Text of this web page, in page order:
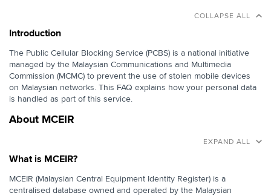
COLLAPSE ALL
Introduction
The Public Cellular Blocking Service (PCBS) is a national initiative
managed by the Malaysian Communications and Multimedia
Commission (MCMC) to prevent the use of stolen mobile devices
on Malaysian networks. This FAQ explains how your personal data
is handled as part of this service.
About MCEIR
EXPAND ALL
What is MCEIR?
MCEIR (Malaysian Central Equipment Identity Register) is a
centralised database owned and operated by the Malaysian